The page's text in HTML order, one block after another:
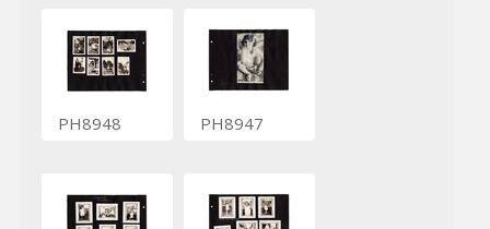
PH8948 PH8947